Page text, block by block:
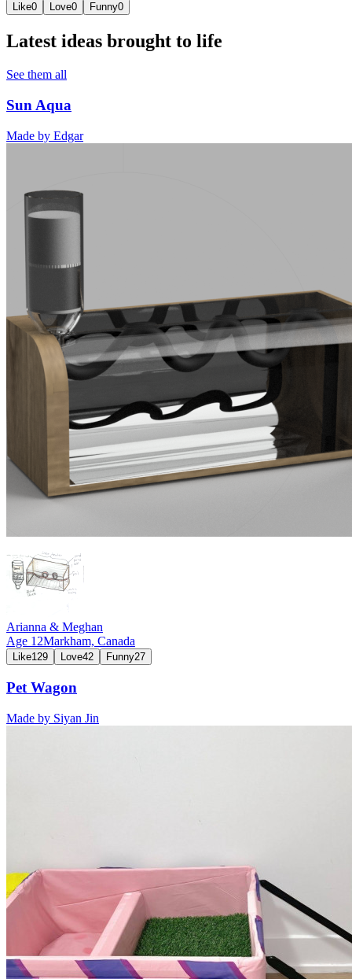
Like0 Love0 Funny0
Latest ideas brought to life
See them all
Sun Aqua
Made by Edgar
Arianna & Meghan
Age 12Markham, Canada
Like129 Love42 Funny27
Pet Wagon
Made by Siyan Jin